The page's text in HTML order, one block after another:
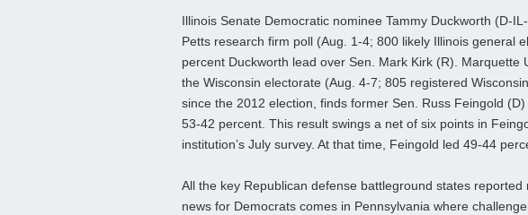
Illinois Senate Democratic nominee Tammy Duckworth (D-
Petts research firm poll (Aug. 1-4; 800 likely Illinois general
percent Duckworth lead over Sen. Mark Kirk (R). Marquette
the Wisconsin electorate (Aug. 4-7; 805 registered
since the 2012 election, finds former Sen. Russ Feingold
53-42 percent. This result swings a net of six points in
institution’s July survey. At that time, Feingold led 49-44
All the key Republican defense battleground states
news for Democrats comes in Pennsylvania where